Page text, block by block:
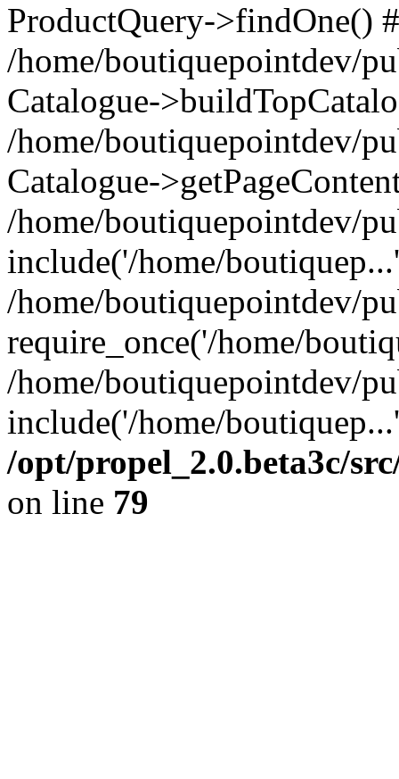
ProductQuery->findOne()
/home/boutiquepointdev/
Catalogue-
/home/boutiquepointdev/
Catalogue-
/home/boutiquepointdev/
include('/home/
/home/boutiquepointdev/
require_once('/home/
/home/boutiquepointdev/
include('/home/
/opt/propel_2.0.beta3c/
on line 79